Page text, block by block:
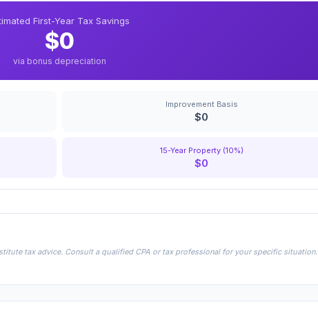
First-Year Tax Savings
$0
via bonus depreciation
Improvement Basis
$0
15-Year Property (10%)
$0
tax advice. Consult a qualified CPA or tax professional for your specific situation.